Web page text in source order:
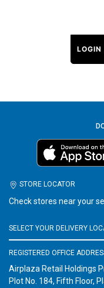
LOGIN
STORE LOCATOR
Check stores near your
REGISTERED OFFICE
Airplaza Retail Holdings
Plot No. 184, Fifth Floor,